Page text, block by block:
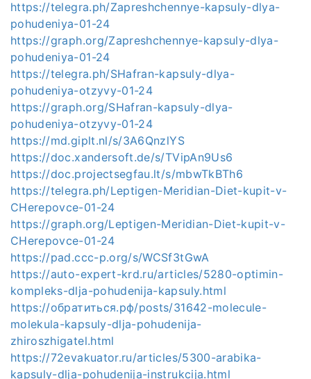
https://telegra.ph/Zapreshchennye-kapsuly-dlya-
pohudeniya-01-24
https://graph.org/Zapreshchennye-kapsuly-dlya-
pohudeniya-01-24
https://telegra.ph/SHafran-kapsuly-dlya-
pohudeniya-otzyvy-01-24
https://graph.org/SHafran-kapsuly-dlya-
pohudeniya-otzyvy-01-24
https://md.giplt.nl/s/3A6QnzlYS
https://doc.xandersoft.de/s/TVipAn9Us6
https://doc.projectsegfau.lt/s/mbwTkBTh6
https://telegra.ph/Leptigen-Meridian-Diet-kupit-v-
CHerepovce-01-24
https://graph.org/Leptigen-Meridian-Diet-kupit-v-
CHerepovce-01-24
https://pad.ccc-p.org/s/WCSf3tGwA
https://auto-expert-krd.ru/articles/5280-optimin-
kompleks-dlja-pohudenija-kapsuly.html
https://обратиться.рф/posts/31642-molecule-
molekula-kapsuly-dlja-pohudenija-
zhiroszhigatel.html
https://72evakuator.ru/articles/5300-arabika-
kapsuly-dlja-pohudenija-instrukcija.html